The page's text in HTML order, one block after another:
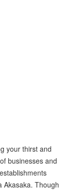
your thirst and
businesses and
Akasaka. Though